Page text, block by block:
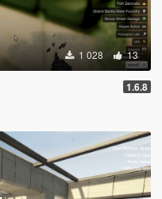
1 028 13
1.6.8